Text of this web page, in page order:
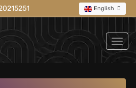
English